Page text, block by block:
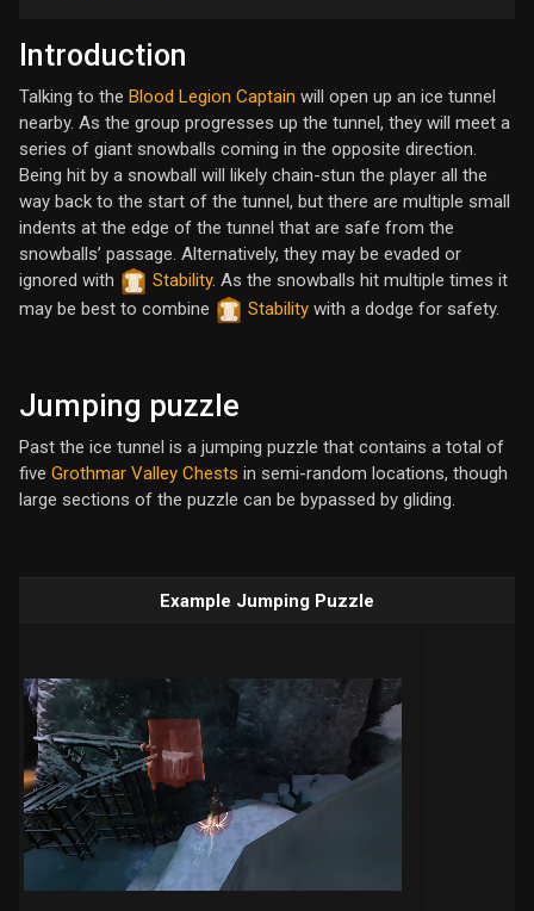
Introduction
Talking to the Blood Legion Captain will open up an ice tunnel
nearby. As the group progresses up the tunnel, they will meet a
series of giant snowballs coming in the opposite direction.
Being hit by a snowball will likely chain-stun the player all the
way back to the start of the tunnel, but there are multiple small
indents at the edge of the tunnel that are safe from the
snowballs’ passage. Alternatively, they may be evaded or
ignored with
Stability. As the snowballs hit multiple times it
may be best to combine
Stability with a dodge for safety.
Jumping puzzle
Past the ice tunnel is a jumping puzzle that contains a total of
five Grothmar Valley Chests in semi-random locations, though
large sections of the puzzle can be bypassed by gliding.
Example Jumping Puzzle